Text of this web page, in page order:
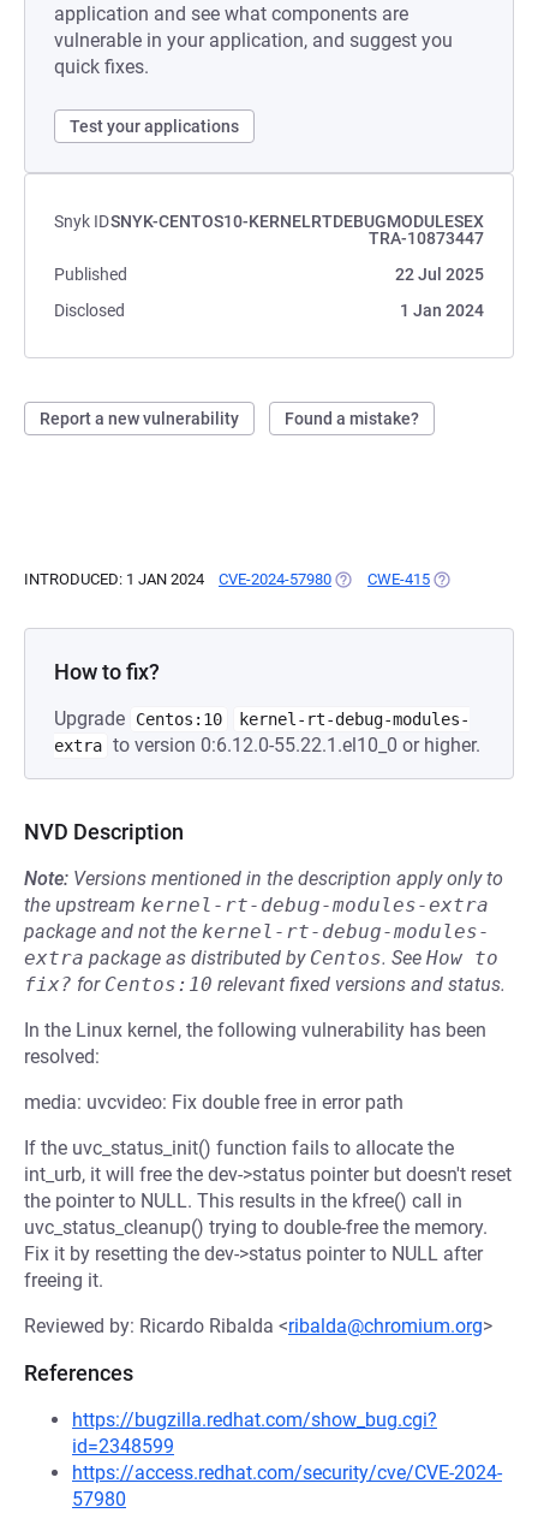
application and see what components are
vulnerable in your application, and suggest you
quick fixes.
Test your applications
Snyk IDSNYK-CENTOS10-KERNELRTDEBUGMODULESEX
TRA-10873447
Published
22 Jul 2025
Disclosed
1 Jan 2024
Report a new vulnerability Found a mistake?
INTRODUCED: 1 JAN 2024 CVE-2024-57980 (OPENS IN A NEW TAB)
CWE-415 (OPENS IN A
How to fix?
Upgrade Centos:10
kernel-rt-debug-modules-
extra to version 0:6.12.0-55.22.1.el10_0 or higher.
NVD Description
Note: Versions mentioned in the description apply only to
the upstream kernel-rt-debug-modules-extra
package and not the kernel-rt-debug-modules-
extra package as distributed by Centos. See How to
fix? for Centos:10 relevant fixed versions and status.
In the Linux kernel, the following vulnerability has been
resolved:
media: uvcvideo: Fix double free in error path
If the uvc_status_init() function fails to allocate the
int_urb, it will free the dev->status pointer but doesn't reset
the pointer to NULL. This results in the kfree() call in
uvc_status_cleanup() trying to double-free the memory.
Fix it by resetting the dev->status pointer to NULL after
freeing it.
Reviewed by: Ricardo Ribalda <ribalda@chromium.org>
References
https://bugzilla.redhat.com/show_bug.cgi?
id=2348599
https://access.redhat.com/security/cve/CVE-2024-
57980